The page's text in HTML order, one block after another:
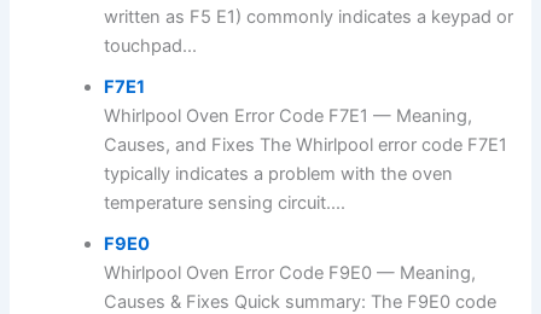
written as F5 E1) commonly indicates a keypad or
touchpad...
F7E1
Whirlpool Oven Error Code F7E1 — Meaning,
Causes, and Fixes The Whirlpool error code F7E1
typically indicates a problem with the oven
temperature sensing circuit....
F9E0
Whirlpool Oven Error Code F9E0 — Meaning,
Causes & Fixes Quick summary: The F9E0 code